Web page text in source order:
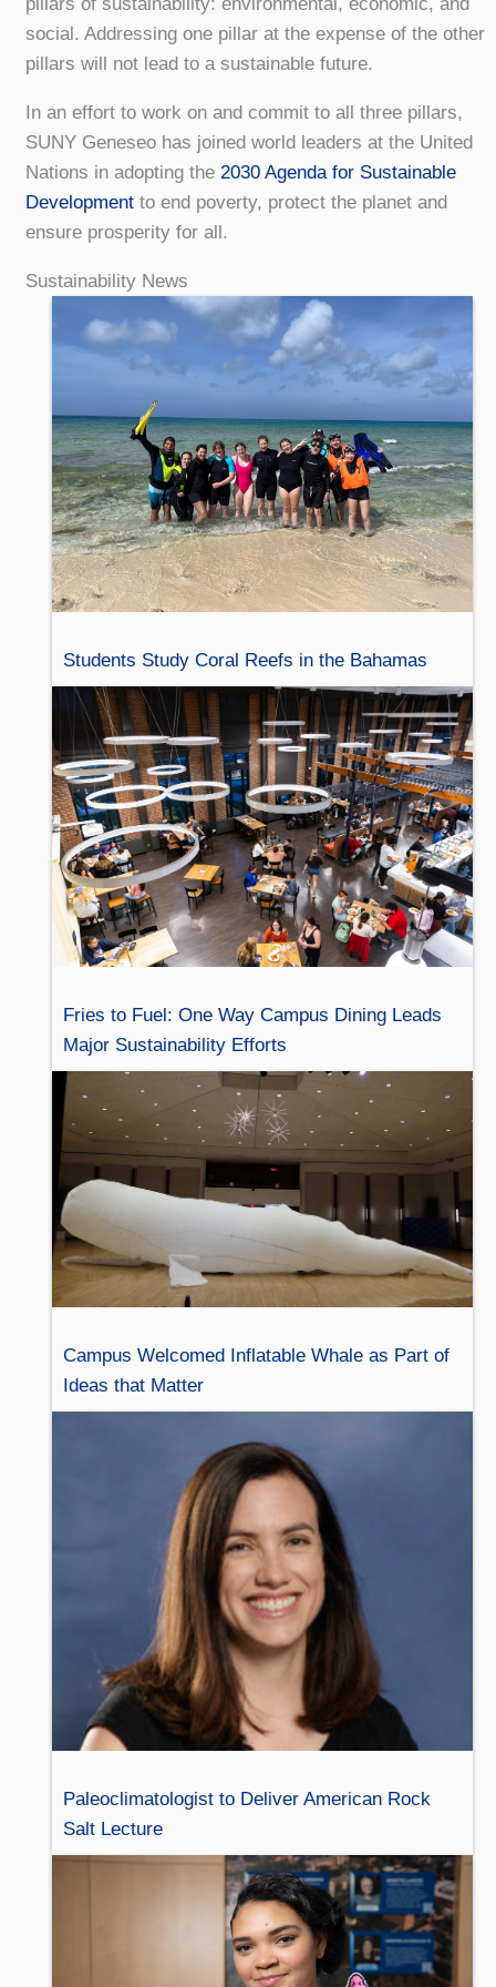
social. Addressing one pillar at the expense of the other
pillars will not lead to a sustainable future.
In an effort to work on and commit to all three pillars,
SUNY Geneseo has joined world leaders at the United
Nations in adopting the 2030 Agenda for Sustainable
Developmentto end poverty, protect the planet and
ensure prosperity for all.
Sustainability News
Students Study Coral Reefs in the Bahamas
Fries to Fuel: One Way Campus Dining Leads
Major Sustainability Efforts
Campus Welcomed Inflatable Whale as Part of
Ideas that Matter
Paleoclimatologist to Deliver American Rock
Salt Lecture